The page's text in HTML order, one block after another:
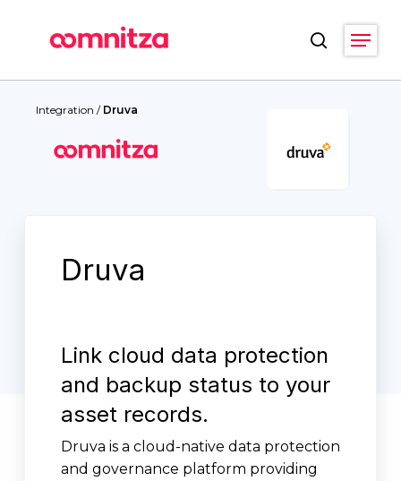
content
search
Menu
Integration / Druva
Druva
Link cloud data protection
and backup status to your
asset records.
Druva is a cloud-native data protection
and governance platform providing
Close
Menu